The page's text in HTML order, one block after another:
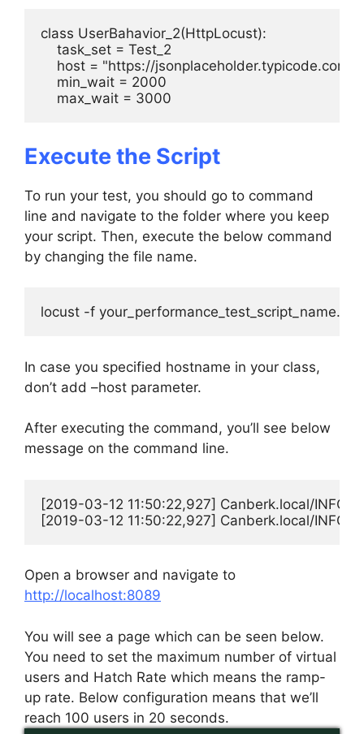
class UserBahavior_2(HttpLocust):
    task_set = Test_2
    host = "https://jsonplaceholder.typicode.com"
    min_wait = 2000
    max_wait = 3000
Execute the Script
To run your test, you should go to command
line and navigate to the folder where you keep
your script. Then, execute the below command
by changing the file name.
locust -f
In case you specified hostname in your class,
don’t add –host parameter.
After executing the command, you’ll see below
message on the command line.
[2019-03-12 11:50:22,927] Canberk.local/
[2019-03-12 11:50:22,927] Canberk.local/INFO/
Open a browser and navigate to
http://localhost:8089
You will see a page which can be seen below.
You need to set the maximum number of virtual
users and Hatch Rate which means the ramp-
up rate. Below configuration means that we’ll
reach 100 users in 20 seconds.